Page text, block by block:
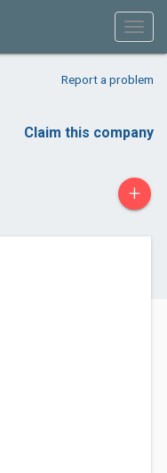
Report a problem
Claim this company
+